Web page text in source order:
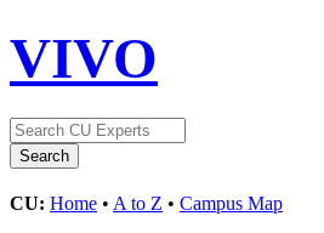
VIVO
CU: Home • A to Z • Campus Map